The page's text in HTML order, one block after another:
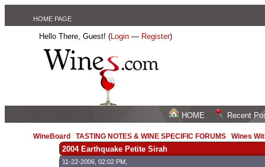
HOME PAGE
Hello There, Guest! (Login — Register)
HOME Recent
WineBoard /TASTING NOTES & WINE SPECIFIC FORUMS /Wines
2004 Earthquake Petite Sirah
11-22-2006, 02:02 PM,